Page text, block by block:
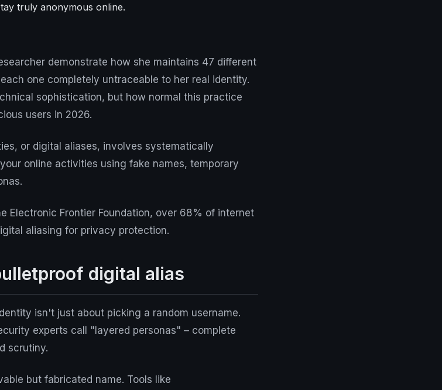
truly anonymous online.
demonstrate how she maintains 47 different
one completely untraceable to her real identity.
sophistication, but how normal this practice
users in 2026.
or digital aliases, involves systematically
online activities using fake names, temporary
Electronic Frontier Foundation, over 68% of internet
aliasing for privacy protection.
digital alias
isn't just about picking a random username.
experts call "layered personas" – complete
scrutiny.
but fabricated name. Tools like